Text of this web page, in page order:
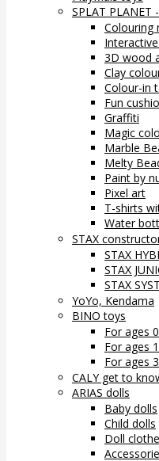
SPLAT PLANET
Colouring
3D wood
Clay
Colour-in
Fun
Graffiti
Magic
Marble
Melty
Paint by
Pixel art
T-shirts
Water
STAX
STAX
STAX
STAX
YoYo, Kendama
BINO toys
For ages
For ages
For ages
CALY get to
ARIAS dolls
Baby dolls
Child dolls
Doll